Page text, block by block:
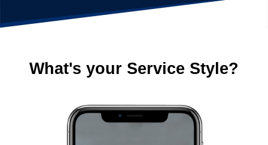
What's your Service Style?